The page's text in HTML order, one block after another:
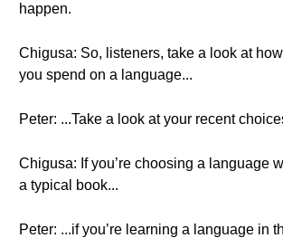
happen.
Chigusa: So, listeners, take a look at
you spend on a language...
Peter: ...Take a look at your recent
Chigusa: If you’re choosing a language
a typical book...
Peter: ...if you’re learning a language in